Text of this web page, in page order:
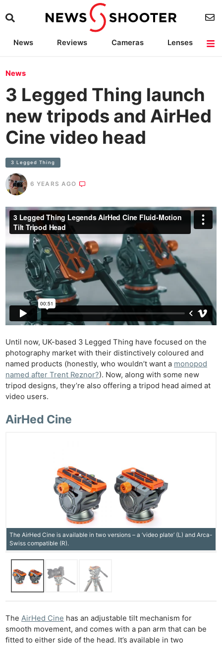
News Reviews Cameras
Lenses
News
3 Legged Thing launch
new tripods and AirHed
Cine video head
3 Legged Thing
6 YEARS AGO
Until now, UK-based 3 Legged Thing have focused on the
photography market with their distinctively coloured and
named products (honestly, who wouldn’t want a monopod
named after Trent Reznor?). Now, along with some new
tripod designs, they’re also offering a tripod head aimed at
video users.
AirHed Cine
The AirHed Cine is available in two versions – a ‘video plate’ (L) and Arca-
Swiss compatible (R).
TheAirHed Cine has an adjustable tilt mechanism for
smooth movement, and comes with a pan arm that can be
fitted to either side of the head. It’s available in two